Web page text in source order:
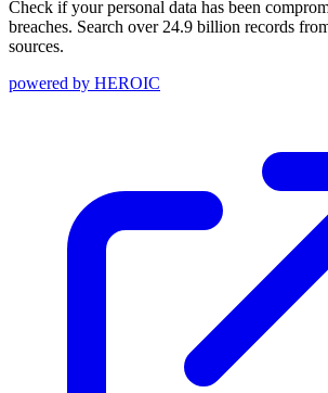
Check if your personal data has been
breaches. Search over 24.9 billion records
sources.
powered by HEROIC